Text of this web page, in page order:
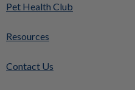
Pet Health Club
Resources
Contact Us